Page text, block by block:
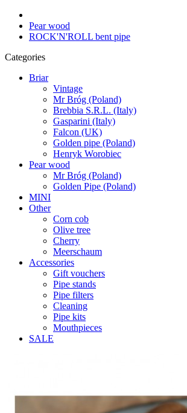
Pear wood
ROCK'N'ROLL bent pipe
Categories
Briar
Vintage
Mr Bróg (Poland)
Brebbia S.R.L. (Italy)
Gasparini (Italy)
Falcon (UK)
Golden pipe (Poland)
Henryk Worobiec
Pear wood
Mr Bróg (Poland)
Golden Pipe (Poland)
MINI
Other
Corn cob
Olive tree
Cherry
Meerschaum
Accessories
Gift vouchers
Pipe stands
Pipe filters
Cleaning
Pipe kits
Mouthpieces
SALE